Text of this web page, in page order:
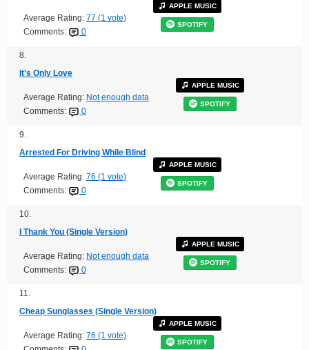
Average Rating: 77 (1 vote)
Comments:
0
APPLE MUSIC
SPOTIFY
8.
It's Only Love
Average Rating: Not enough data
Comments:
0
APPLE MUSIC
SPOTIFY
9.
Arrested For Driving While Blind
Average Rating: 76 (1 vote)
Comments:
0
APPLE MUSIC
SPOTIFY
10.
I Thank You (Single Version)
Average Rating: Not enough data
Comments:
0
APPLE MUSIC
SPOTIFY
11.
Cheap Sunglasses (Single Version)
Average Rating: 76 (1 vote)
APPLE MUSIC
SPOTIFY